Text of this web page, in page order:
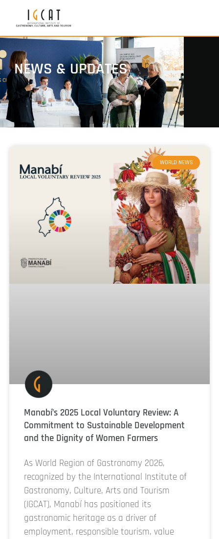
NEWS & UPDATES
WORLD NEWS
Manabí’s 2025 Local Voluntary Review: A
Commitment to Sustainable Development
and the Dignity of Women Farmers
As World Region of Gastronomy 2026,
recognized by the International Institute of
Gastronomy, Culture, Arts and Tourism
(IGCAT), Manabí has positioned its
gastronomic heritage as a driver of
employment, responsible tourism, value